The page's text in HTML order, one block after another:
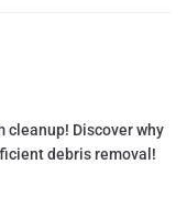
cleanup! Discover why
debris removal!